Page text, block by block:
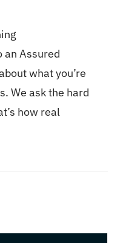
an Assured
what you’re
We ask the hard
how real